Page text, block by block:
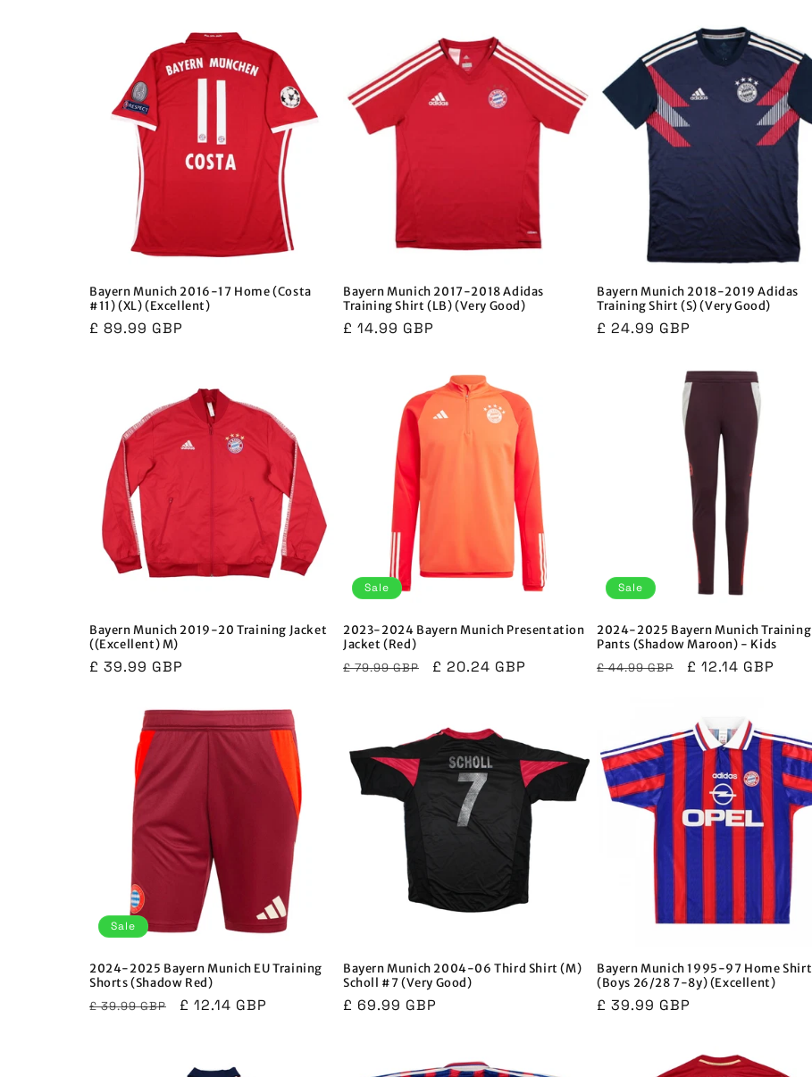
Bayern Munich 2016-17 Home (Costa
#11) (XL) (Excellent)
Regular
£ 89.99 GBP
Bayern Munich 2017-2018 Adidas
Training Shirt (LB) (Very Good)
Regular
£ 14.99 GBP
Bayern Munich 2018-2019 Adidas
Training Shirt (S) (Very Good)
Regular
£ 24.99 GBP
Bayern Munich 2019-20 Training Jacket
((Excellent) M)
Regular
£ 39.99 GBP
Sale
2023-2024 Bayern Munich Presentation
Jacket (Red)
Regular
£ 79.99 GBP
Sale
£ 20.24 GBP
Sale
2024-2025 Bayern Munich Training
Pants (Shadow Maroon) - Kids
Regular
£ 44.99 GBP
Sale
£ 12.14 GBP
Sale
2024-2025 Bayern Munich EU Training
Shorts (Shadow Red)
Regular
£ 39.99 GBP
Sale
£ 12.14 GBP
Bayern Munich 2004-06 Third Shirt (M)
Scholl #7 (Very Good)
Regular
£ 69.99 GBP
Bayern Munich 1995-97 Home Shirt
(Boys 26/28 7-8y) (Excellent)
Regular
£ 39.99 GBP